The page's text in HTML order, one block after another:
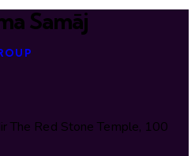
Samāj
The Red Stone Temple, 100